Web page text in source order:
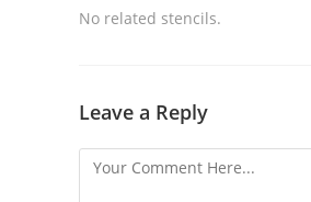
No related stencils.
Leave a Reply